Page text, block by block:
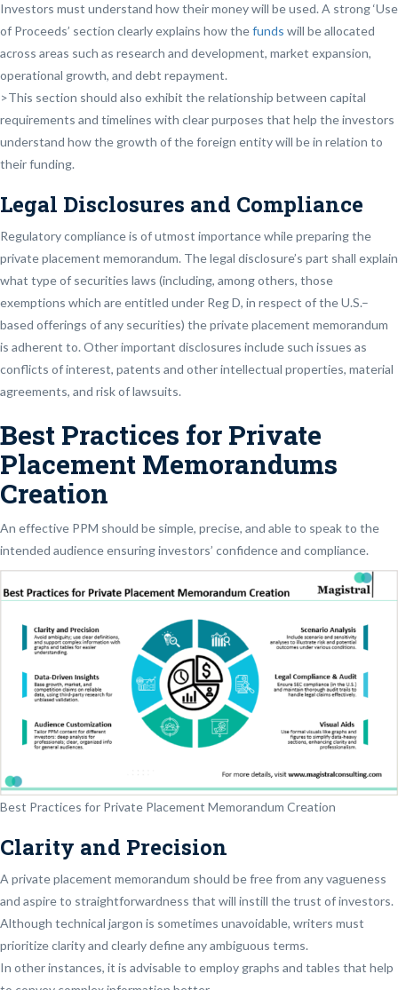
Investors must understand how their money will be used. A strong ‘Use
of Proceeds’ section clearly explains how thefunds will be allocated
across areas such as research and development, market expansion,
operational growth, and debt repayment.
>This section should also exhibit the relationship between capital
requirements and timelines with clear purposes that help the investors
understand how the growth of the foreign entity will be in relation to
their funding.
Legal Disclosures and Compliance
Regulatory compliance is of utmost importance while preparing the
private placement memorandum. The legal disclosure’s part shall explain
what type of securities laws (including, among others, those
exemptions which are entitled under Reg D, in respect of the U.S.–
based offerings of any securities) the private placement memorandum
is adherent to. Other important disclosures include such issues as
conflicts of interest, patents and other intellectual properties, material
agreements, and risk of lawsuits.
Best Practices for Private
Placement Memorandums
Creation
An effective PPM should be simple, precise, and able to speak to the
intended audience ensuring investors’ confidence and compliance.
Best Practices for Private Placement Memorandum Creation
Clarity and Precision
A private placement memorandum should be free from any vagueness
and aspire to straightforwardness that will instill the trust of investors.
Although technical jargon is sometimes unavoidable, writers must
prioritize clarity and clearly define any ambiguous terms.
In other instances, it is advisable to employ graphs and tables that help